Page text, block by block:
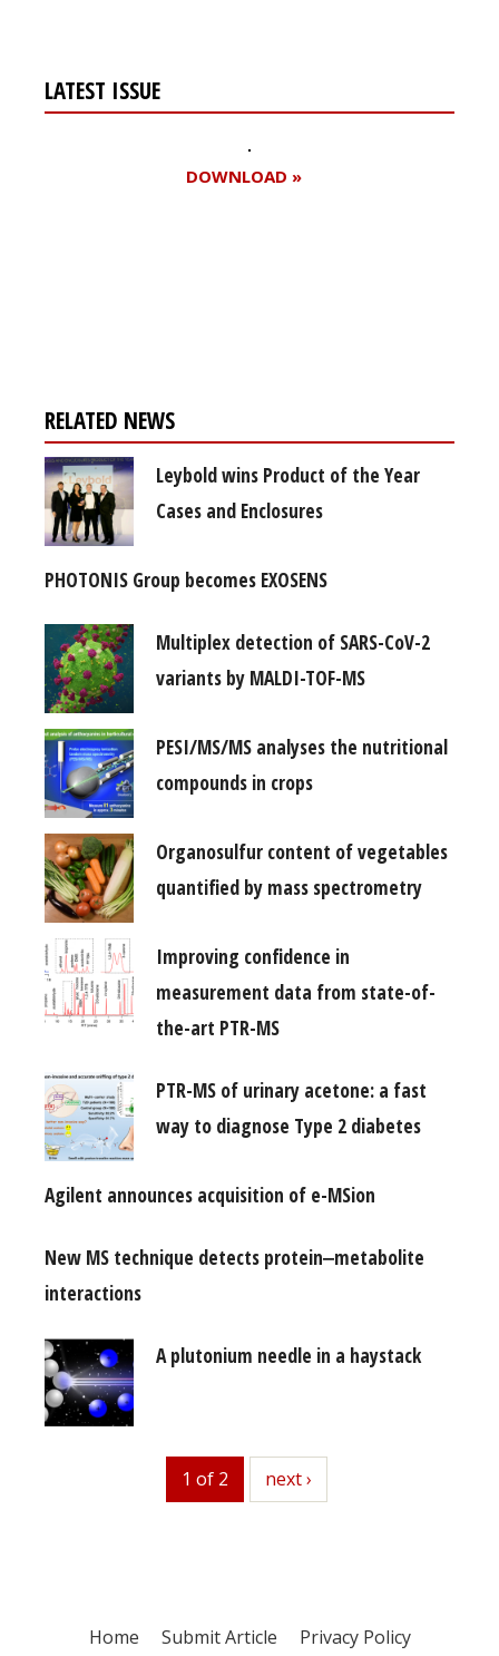
LATEST ISSUE
DOWNLOAD »
RELATED NEWS
Leybold wins Product of the Year
Cases and Enclosures
PHOTONIS Group becomes EXOSENS
Multiplex detection of SARS-CoV-2
variants by MALDI-TOF-MS
PESI/MS/MS analyses the nutritional
compounds in crops
Organosulfur content of vegetables
quantified by mass spectrometry
Improving confidence in
measurement data from state-of-
the-art PTR-MS
PTR-MS of urinary acetone: a fast
way to diagnose Type 2 diabetes
Agilent announces acquisition of e-MSion
New MS technique detects protein‒metabolite
interactions
A plutonium needle in a haystack
1 of 2 next
next ›
Home Submit Article Privacy Policy